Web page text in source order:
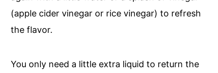
(apple cider vinegar or rice vinegar) to refresh
the flavor.
You only need a little extra liquid to return the